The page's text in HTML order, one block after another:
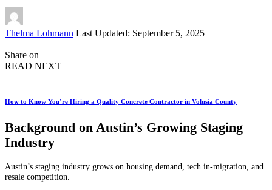
Posted
Thelma Lohmann Last Updated: September 5, 2025
Share on
READ NEXT
How to Know You’re Hiring a Quality Concrete Contractor in Volusia County
Background on Austin’s Growing Staging
Industry
Austin’s staging industry grows on housing demand, tech in‑migration, and
resale competition.